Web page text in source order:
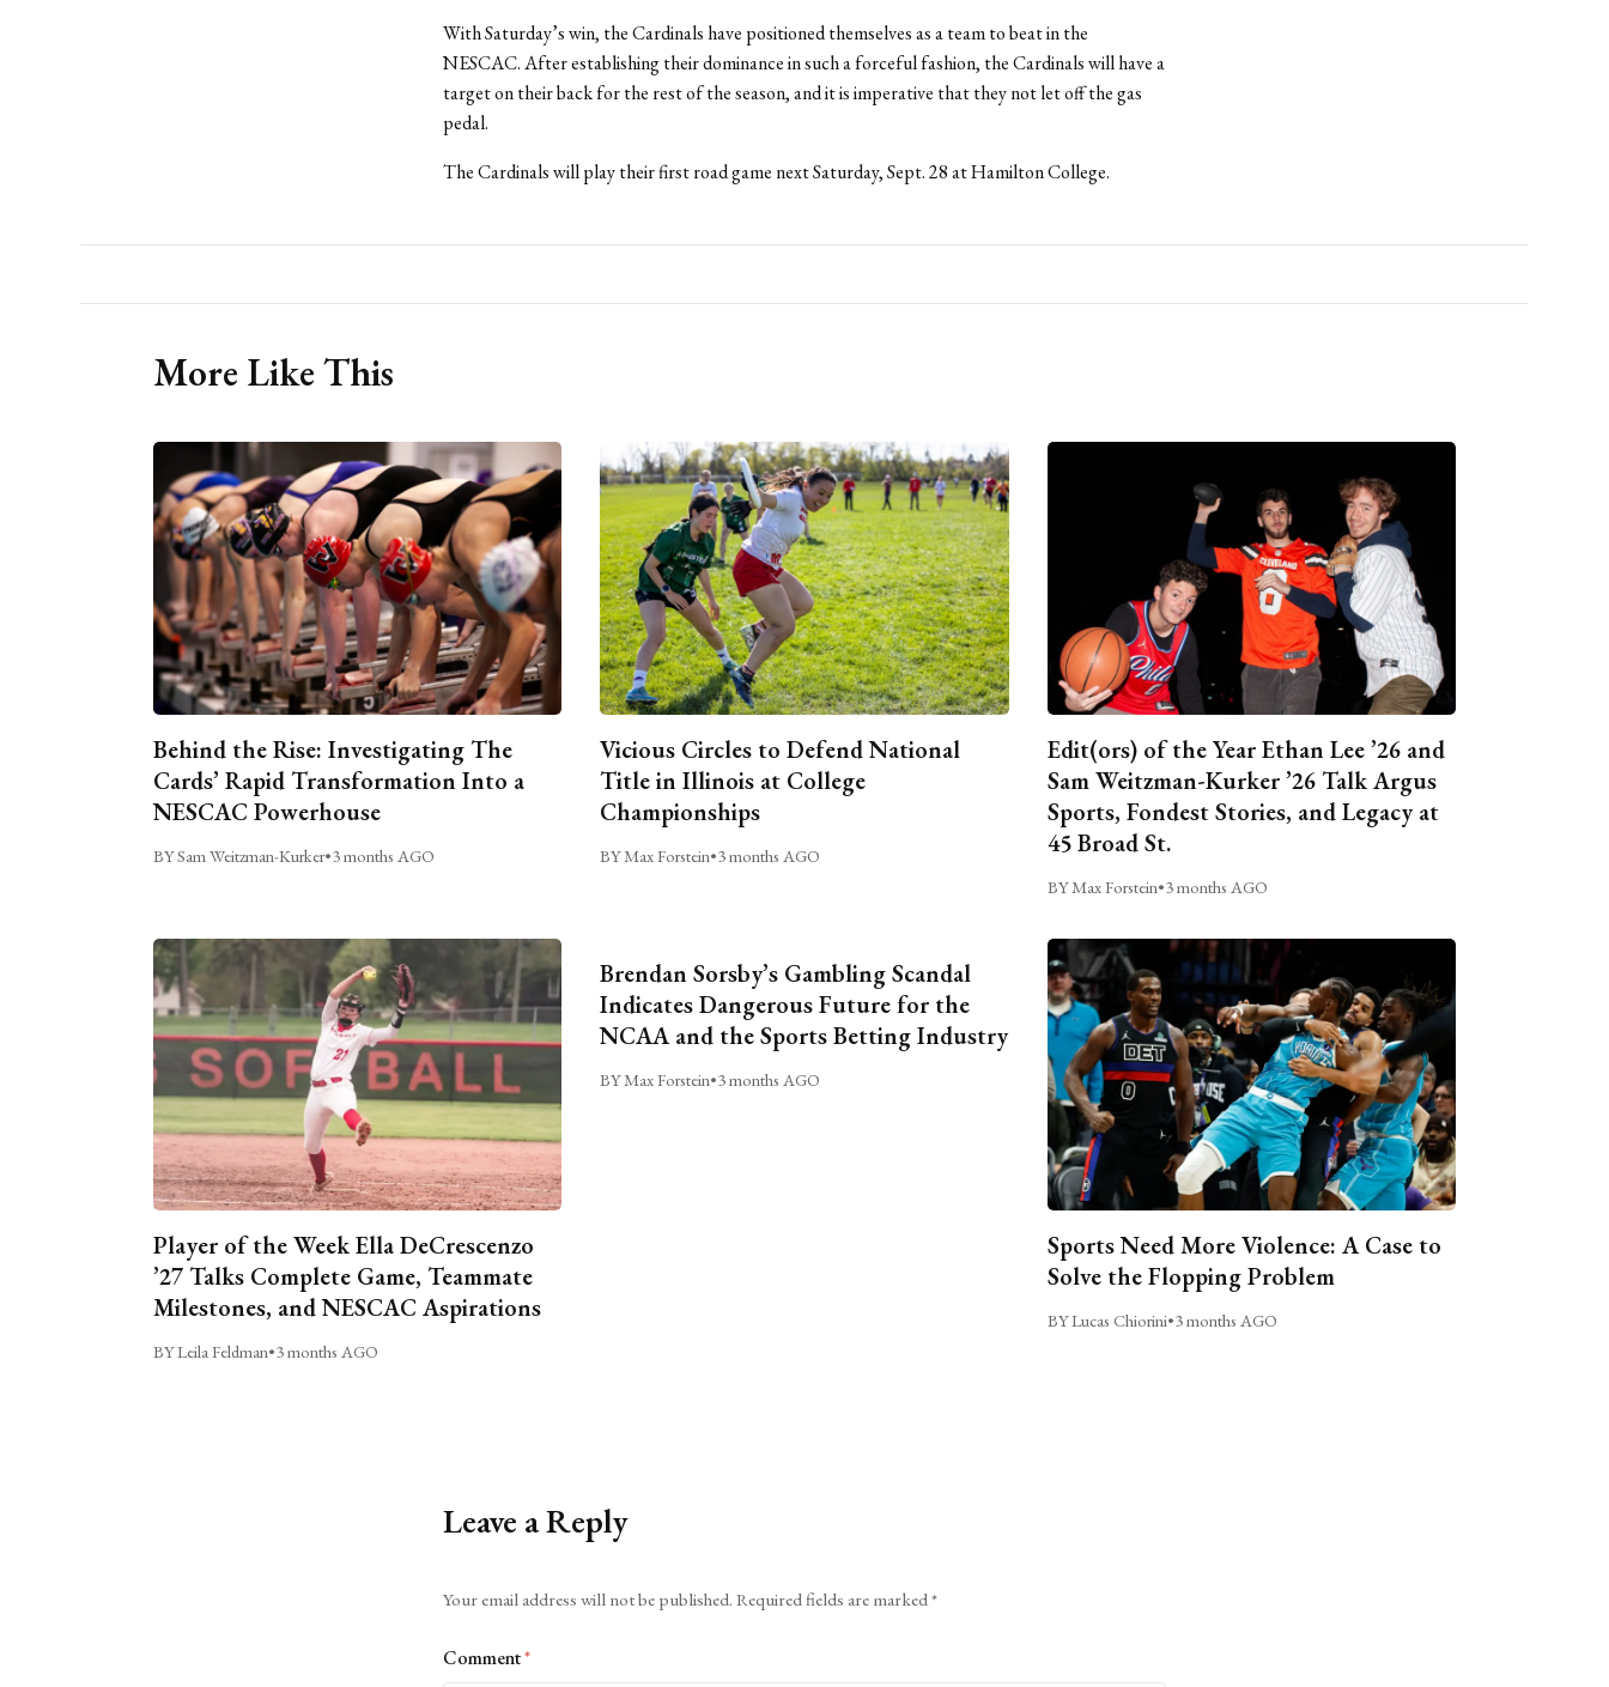
With Saturday’s win, the Cardinals have positioned themselves as a team to beat in the
NESCAC. After establishing their dominance in such a forceful fashion, the Cardinals will have a
target on their back for the rest of the season, and it is imperative that they not let off the gas
pedal.
The Cardinals will play their first road game next Saturday, Sept. 28 at Hamilton College.
More Like This
Behind the Rise: Investigating The
Cards’ Rapid Transformation Into a
NESCAC Powerhouse
BY Sam Weitzman-Kurker•3 months AGO
Vicious Circles to Defend National
Title in Illinois at College
Championships
BY Max Forstein•3 months AGO
Edit(ors) of the Year Ethan Lee ’26 and
Sam Weitzman-Kurker ’26 Talk Argus
Sports, Fondest Stories, and Legacy at
45 Broad St.
BY Max Forstein•3 months AGO
Player of the Week Ella DeCrescenzo
’27 Talks Complete Game, Teammate
Milestones, and NESCAC Aspirations
BY Leila Feldman•3 months AGO
Brendan Sorsby’s Gambling Scandal
Indicates Dangerous Future for the
NCAA and the Sports Betting Industry
BY Max Forstein•3 months AGO
Sports Need More Violence: A Case to
Solve the Flopping Problem
BY Lucas Chiorini•3 months AGO
Leave a Reply
Your email address will not be published. Required fields are marked*
Comment*